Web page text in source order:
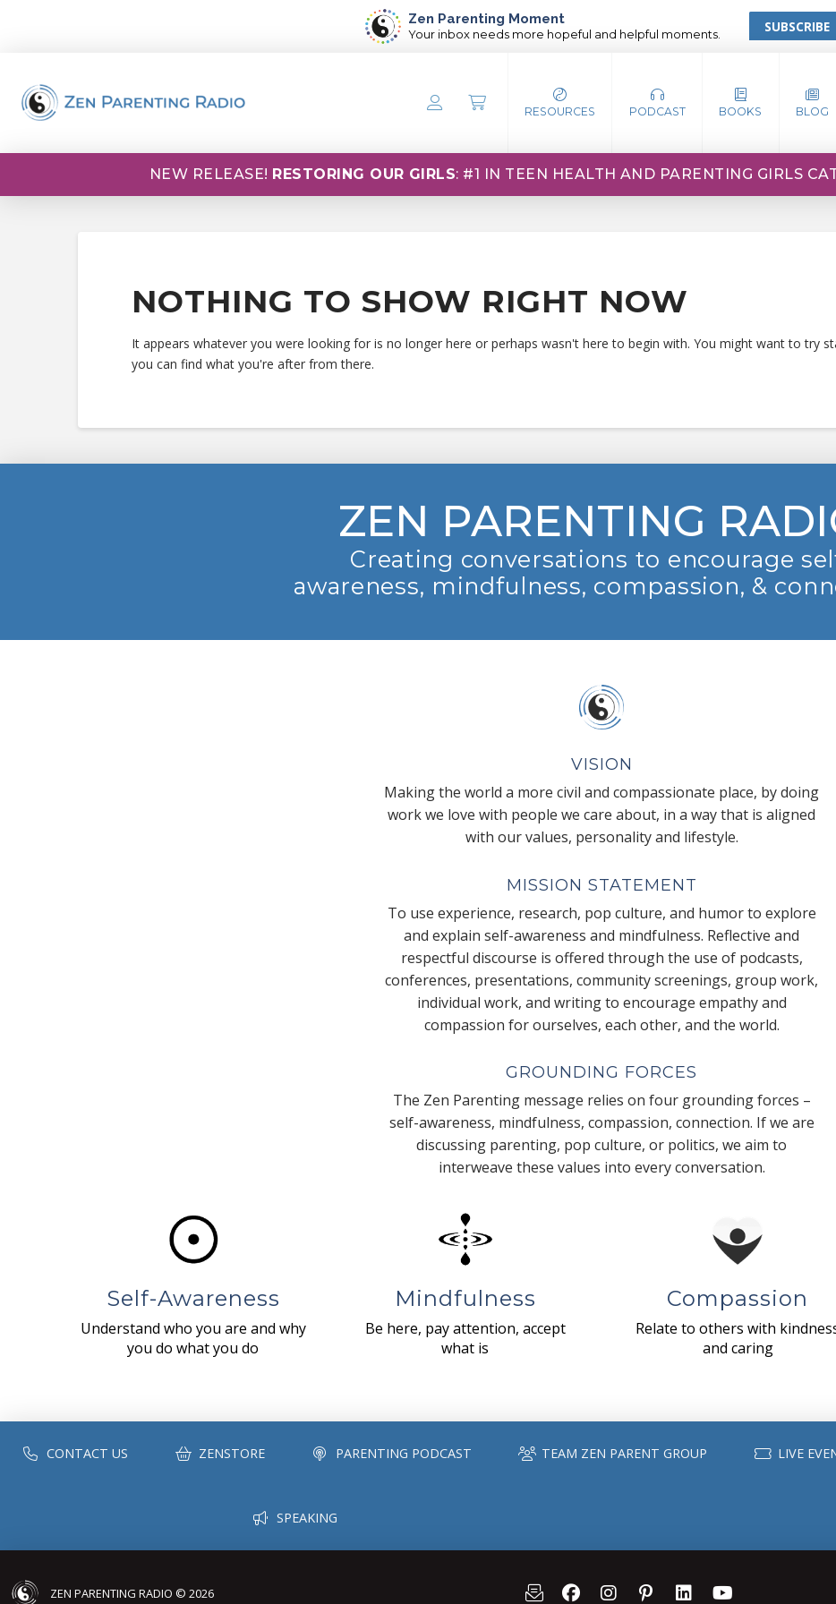
Zen Parenting Moment
Your inbox needs more hopeful and helpful moments. SUBSCRIBE
RESOURCES PODCAST BOOKS BLOG
NEW RELEASE! RESTORING OUR GIRLS: #1 IN TEEN HEALTH AND PARENTING GIRLS
NOTHING TO SHOW RIGHT NOW
It appears whatever you were looking for is no longer here or perhaps wasn't here to begin with. You might want to try
you can find what you're after from there.
ZEN PARENTING
Creating conversations to encourage
awareness, mindfulness, compassion, &
VISION
Making the world a more civil and compassionate place, by doing
work we love with people we care about, in a way that is aligned
with our values, personality and lifestyle.
MISSION STATEMENT
To use experience, research, pop culture, and humor to explore
and explain self-awareness and mindfulness. Reflective and
respectful discourse is offered through the use of podcasts,
conferences, presentations, community screenings, group work,
individual work, and writing to encourage empathy and
compassion for ourselves, each other, and the world.
GROUNDING FORCES
The Zen Parenting message relies on four grounding forces –
self-awareness, mindfulness, compassion, connection. If we are
discussing parenting, pop culture, or politics, we aim to
interweave these values into every conversation.
Self-Awareness
Understand who you are and why
you do what you do
Mindfulness
Be here, pay attention, accept
what is
Compassion
Relate to others with
and caring
CONTACT US ZENSTORE PARENTING PODCAST TEAM ZEN PARENT GROUP LIVE
SPEAKING
ZEN PARENTING RADIO © 2026